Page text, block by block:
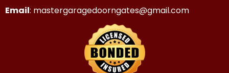
Email: mastergaragedoorngates@gmail.com